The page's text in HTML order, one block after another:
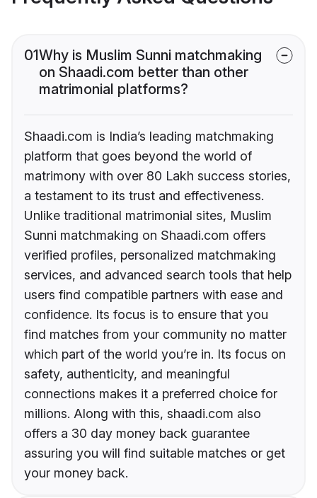
01Why is Muslim Sunni matchmaking
on Shaadi.com better than other
matrimonial platforms?
Shaadi.com is India’s leading matchmaking
platform that goes beyond the world of
matrimony with over 80 Lakh success stories,
a testament to its trust and effectiveness.
Unlike traditional matrimonial sites, Muslim
Sunni matchmaking on Shaadi.com offers
verified profiles, personalized matchmaking
services, and advanced search tools that help
users find compatible partners with ease and
confidence. Its focus is to ensure that you
find matches from your community no matter
which part of the world you’re in. Its focus on
safety, authenticity, and meaningful
connections makes it a preferred choice for
millions. Along with this, shaadi.com also
offers a 30 day money back guarantee
assuring you will find suitable matches or get
your money back.